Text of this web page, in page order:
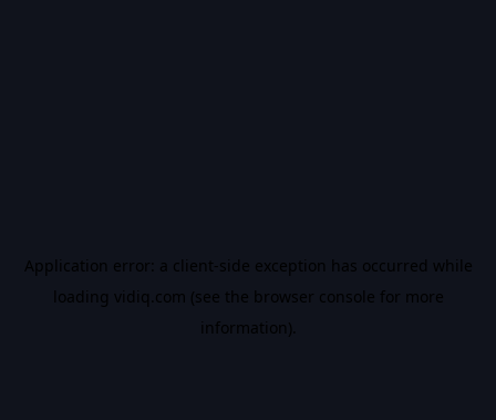
Application error: a client-side exception has occurred while
loading vidiq.com (see the browser console for more
information).